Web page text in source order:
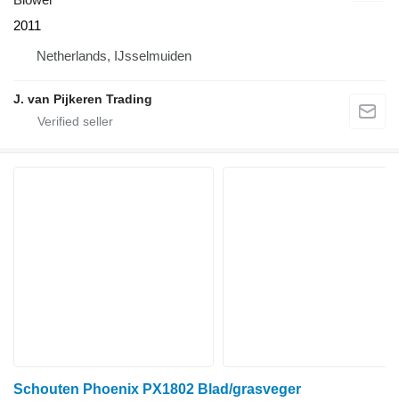
2011
Netherlands, IJsselmuiden
J. van Pijkeren Trading
Schouten Phoenix PX1802 Blad/grasveger